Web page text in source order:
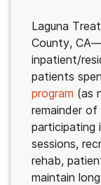
Laguna
County,
inpatient/
patients
program (as
remainder
participating
sessions,
rehab,
maintain